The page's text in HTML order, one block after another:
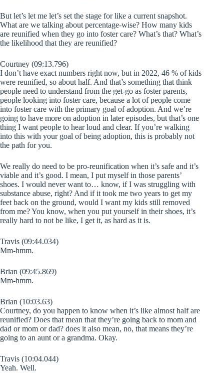
But let’s let me let’s set the stage for like a current snapshot.
What are we talking about percentage-wise? How many kids
are reunified when they go into foster care? What’s that? What’s
the likelihood that they are reunified?
Courtney (09:13.796)
I don’t have exact numbers right now, but in 2022, 46 % of kids
were reunified, so about half. And that’s something that think
people need to understand from the get-go as foster parents,
people looking into foster care, because a lot of people come
into foster care with the primary goal of adoption. And we’re
going to have more on adoption in later episodes, but that’s one
thing I want people to hear loud and clear. If you’re walking
into this with your goal of being adoption, this is probably not
the path for you.
We really do need to be pro-reunification when it’s safe and it’s
viable and it’s good. I mean, I put myself in those parents’
shoes. I would never want to… know, if I was struggling with
substance abuse, right? And if it took me two years to get my
feet back on the ground, would I want my kids still removed
from me? You know, when you put yourself in their shoes, it’s
really hard to not be like, I get it, as hard as it is.
Travis (09:44.034)
Mm-hmm.
Brian (09:45.869)
Mm-hmm.
Brian (10:03.63)
Courtney, do you happen to know when it’s like almost half are
reunified? Does that mean that they’re going back to mom and
dad or mom or dad? does it also mean, no, that means they’re
going to an aunt or a grandma. Okay.
Travis (10:04.044)
Yeah. Well.